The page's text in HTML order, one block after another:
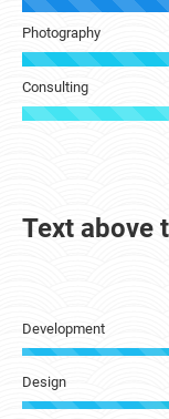
Photography
Consulting
Text above
Development
Design